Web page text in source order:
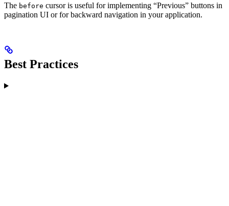
The before cursor is useful for implementing “Previous” buttons in
pagination UI or for backward navigation in your application.
Best Practices